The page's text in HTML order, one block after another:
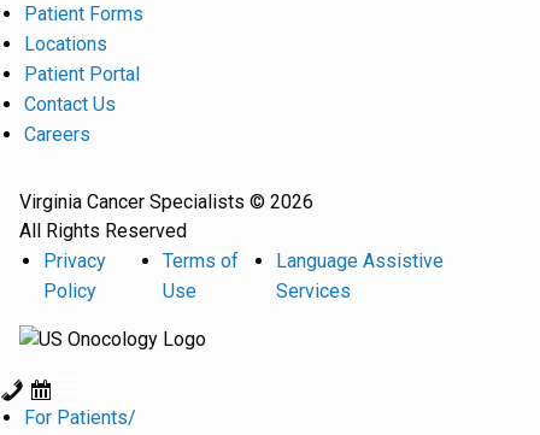
Patient Forms
Locations
Patient Portal
Contact Us
Careers
Virginia Cancer Specialists © 2026
All Rights Reserved
Privacy
Policy
Terms of
Use
Language Assistive
Services
For Patients/